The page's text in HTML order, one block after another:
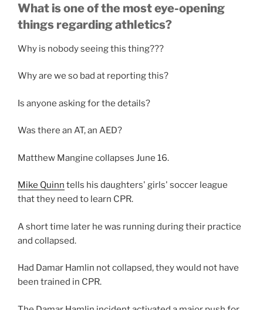
What is one of the most eye-opening
things regarding athletics?
Why is nobody seeing this thing???
Why are we so bad at reporting this?
Is anyone asking for the details?
Was there an AT, an AED?
Matthew Mangine collapses June 16.
Mike Quinn tells his daughters' girls' soccer league
that they need to learn CPR.
A short time later he was running during their practice
and collapsed.
Had Damar Hamlin not collapsed, they would not have
been trained in CPR.